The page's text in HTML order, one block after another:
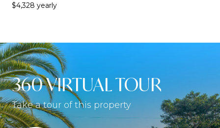
$4,328 yearly
360 VIRTUAL TOUR
Take a tour of this property